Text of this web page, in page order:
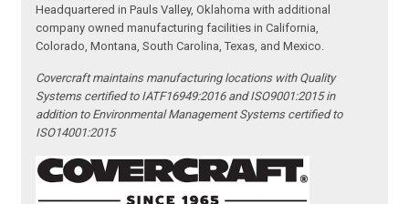
Headquartered in Pauls Valley, Oklahoma with additional
company owned manufacturing facilities in California,
Colorado, Montana, South Carolina, Texas, and Mexico.
Covercraft maintains manufacturing locations with Quality
Systems certified to IATF16949:2016 and ISO9001:2015 in
addition to Environmental Management Systems certified to
ISO14001:2015